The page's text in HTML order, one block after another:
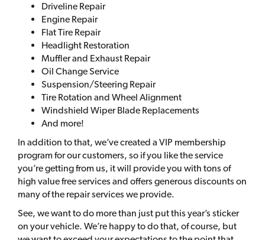
Driveline Repair
Engine Repair
Flat Tire Repair
Headlight Restoration
Muffler and Exhaust Repair
Oil Change Service
Suspension/Steering Repair
Tire Rotation and Wheel Alignment
Windshield Wiper Blade Replacements
And more!
In addition to that, we’ve created a VIP membership
program for our customers, so if you like the service
you’re getting from us, it will provide you with tons of
high value free services and offers generous discounts on
many of the repair services we provide.
See, we want to do more than just put this year’s sticker
on your vehicle. We’re happy to do that, of course, but